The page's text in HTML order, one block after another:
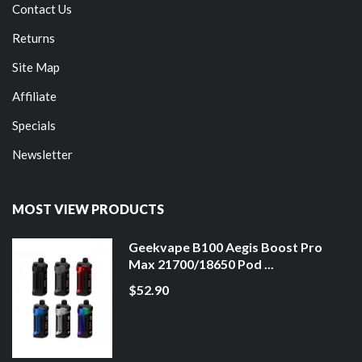
Contact Us
Returns
Site Map
Affiliate
Specials
Newsletter
MOST VIEW PRODUCTS
Geekvape B100 Aegis Boost Pro
Max 21700/18650 Pod ...
$52.90